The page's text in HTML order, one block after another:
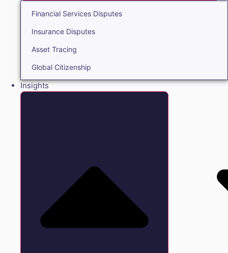
Financial Services Disputes
Insurance Disputes
Asset Tracing
Global Citizenship
Insights